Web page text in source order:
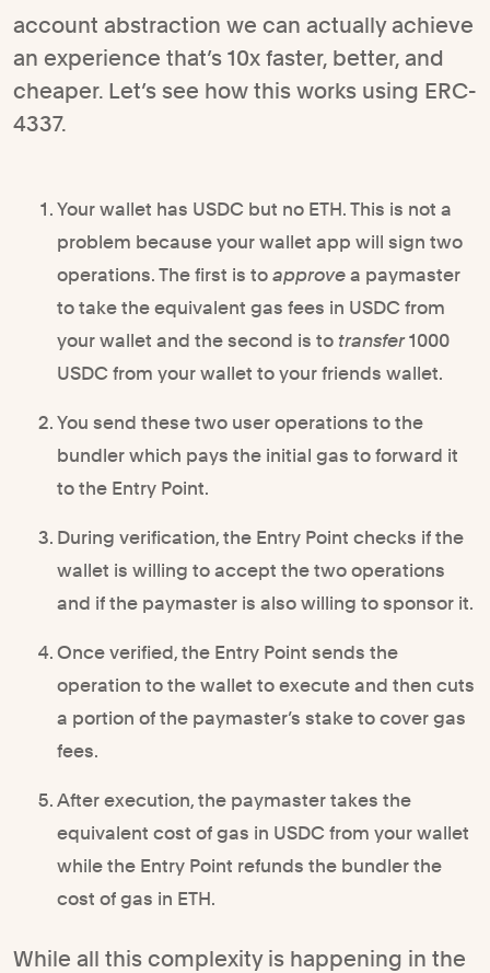
account abstraction we can actually achieve
an experience that’s 10x faster, better, and
cheaper. Let’s see how this works using ERC-
4337.
Your wallet has USDC but no ETH. This is not a
problem because your wallet app will sign two
operations. The first is to approve a paymaster
to take the equivalent gas fees in USDC from
your wallet and the second is to transfer1000
USDC from your wallet to your friends wallet.
You send these two user operations to the
bundler which pays the initial gas to forward it
to the Entry Point.
During verification, the Entry Point checks if the
wallet is willing to accept the two operations
and if the paymaster is also willing to sponsor it.
Once verified, the Entry Point sends the
operation to the wallet to execute and then cuts
a portion of the paymaster’s stake to cover gas
fees.
After execution, the paymaster takes the
equivalent cost of gas in USDC from your wallet
while the Entry Point refunds the bundler the
cost of gas in ETH.
While all this complexity is happening in the